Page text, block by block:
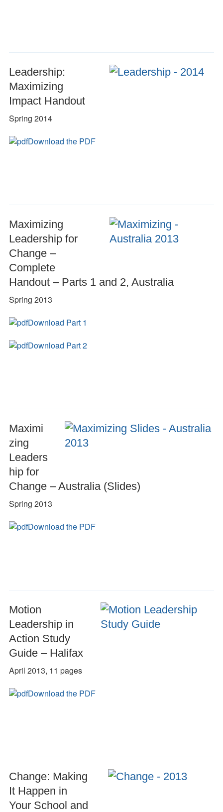
Leadership:
Maximizing
Impact Handout
Spring 2014
Download the PDF
Maximizing
Leadership for
Change –
Complete
Handout – Parts 1 and 2, Australia
Spring 2013
Download Part 1
Download Part 2
Maximi
zing
Leaders
hip for
Change – Australia (Slides)
Spring 2013
Download the PDF
Motion
Leadership in
Action Study
Guide – Halifax
April 2013, 11 pages
Download the PDF
Change: Making
It Happen in
Your School and